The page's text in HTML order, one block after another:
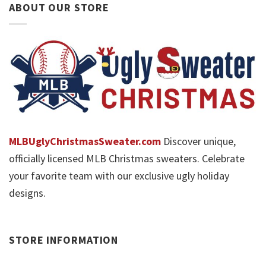
ABOUT OUR STORE
MLBUglyChristmasSweater.com Discover unique,
officially licensed MLB Christmas sweaters. Celebrate
your favorite team with our exclusive ugly holiday
designs.
STORE INFORMATION